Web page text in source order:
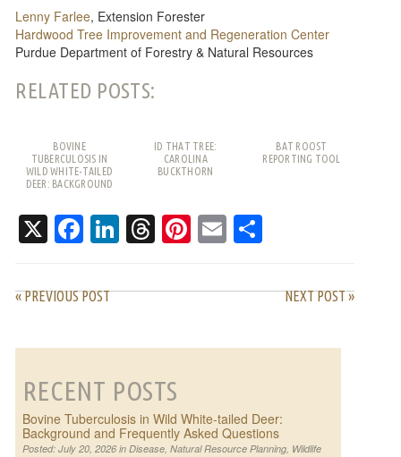
Lenny Farlee, Extension Forester
Hardwood Tree Improvement and Regeneration Center
Purdue Department of Forestry & Natural Resources
RELATED POSTS:
BOVINE
TUBERCULOSIS IN
WILD WHITE-TAILED
DEER: BACKGROUND
ID THAT TREE:
CAROLINA
BUCKTHORN
BAT ROOST
REPORTING TOOL
X Facebook
LinkedIn
Threads
Pinterest
Email
« PREVIOUS POST NEXT POST »
RECENT POSTS
Bovine Tuberculosis in Wild White-tailed Deer:
Background and Frequently Asked Questions
Posted: July 20, 2026 in Disease, Natural Resource Planning, Wildlife